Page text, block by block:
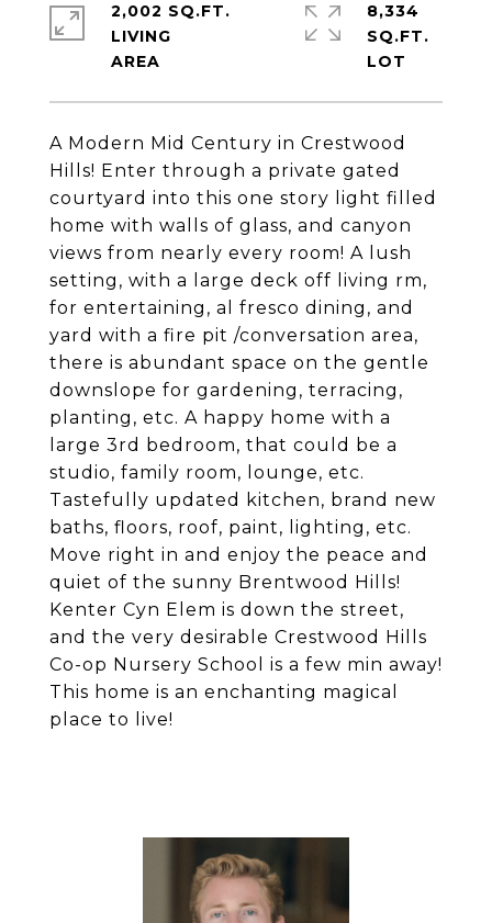
A Modern Mid Century in Crestwood
Hills! Enter through a private gated
courtyard into this one story light filled
home with walls of glass, and canyon
views from nearly every room! A lush
setting, with a large deck off living rm,
for entertaining, al fresco dining, and
yard with a fire pit /conversation area,
there is abundant space on the gentle
downslope for gardening, terracing,
planting, etc. A happy home with a
large 3rd bedroom, that could be a
studio, family room, lounge, etc.
Tastefully updated kitchen, brand new
baths, floors, roof, paint, lighting, etc.
Move right in and enjoy the peace and
quiet of the sunny Brentwood Hills!
Kenter Cyn Elem is down the street,
and the very desirable Crestwood Hills
Co-op Nursery School is a few min away!
This home is an enchanting magical
place to live!
2,002 SQ.FT.
LIVING
8,334
SQ.FT.